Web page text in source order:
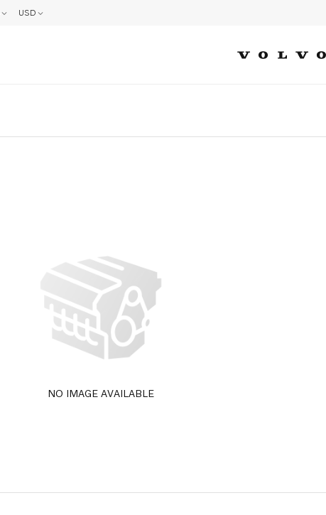
USD
NO IMAGE AVAILABLE